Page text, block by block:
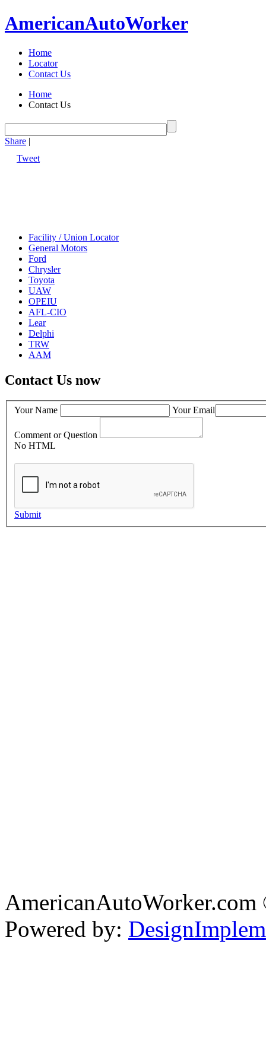
AmericanAutoWorker
Home
Locator
Contact Us
Home
Contact Us
Share |
Tweet
Facility / Union Locator
General Motors
Ford
Chrysler
Toyota
UAW
OPEIU
AFL-CIO
Lear
Delphi
TRW
AAM
Contact Us now
Your Name Your Email
Comment or Question
No HTML
Submit
Powered by: